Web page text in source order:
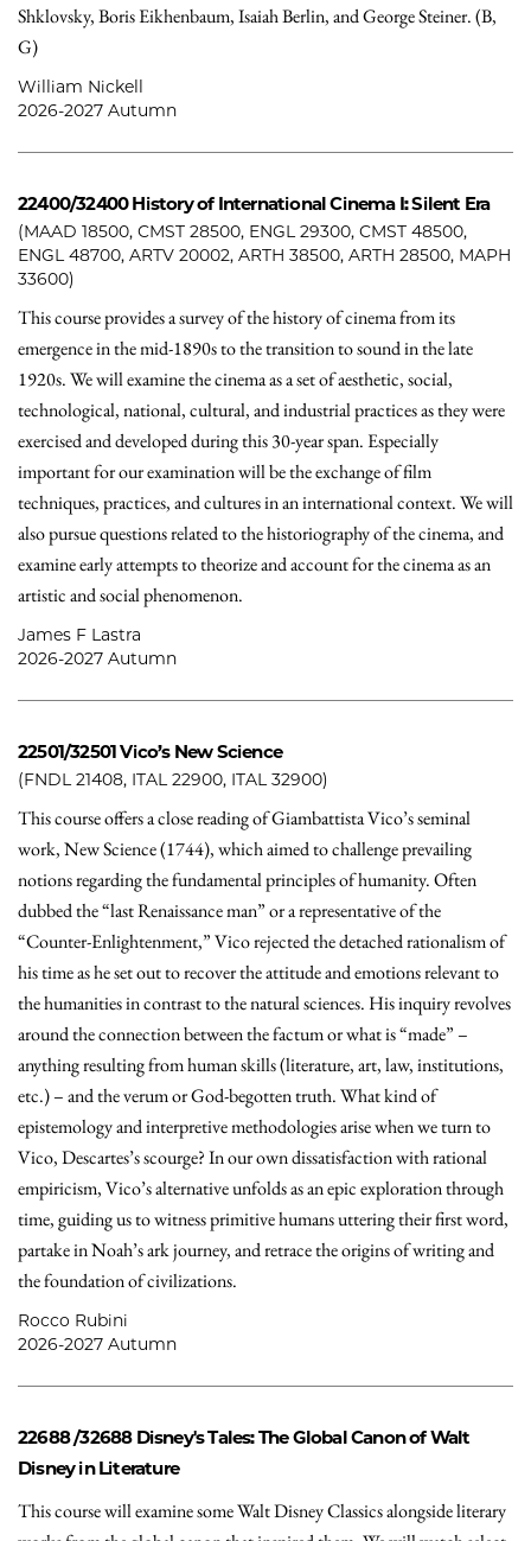
Shklovsky, Boris Eikhenbaum, Isaiah Berlin, and George Steiner. (B,
G)
William Nickell
2026-2027 Autumn
22400/32400History of International Cinema I: Silent Era
(MAAD 18500, CMST 28500, ENGL 29300, CMST 48500,
ENGL 48700, ARTV 20002, ARTH 38500, ARTH 28500, MAPH
33600)
This course provides a survey of the history of cinema from its
emergence in the mid-1890s to the transition to sound in the late
1920s. We will examine the cinema as a set of aesthetic, social,
technological, national, cultural, and industrial practices as they were
exercised and developed during this 30-year span. Especially
important for our examination will be the exchange of film
techniques, practices, and cultures in an international context. We will
also pursue questions related to the historiography of the cinema, and
examine early attempts to theorize and account for the cinema as an
artistic and social phenomenon.
James F Lastra
2026-2027 Autumn
22501/32501Vico’s New Science
(FNDL 21408, ITAL 22900, ITAL 32900)
This course offers a close reading of Giambattista Vico’s seminal
work, New Science (1744), which aimed to challenge prevailing
notions regarding the fundamental principles of humanity. Often
dubbed the “last Renaissance man” or a representative of the
“Counter-Enlightenment,” Vico rejected the detached rationalism of
his time as he set out to recover the attitude and emotions relevant to
the humanities in contrast to the natural sciences. His inquiry revolves
around the connection between the factum or what is “made” –
anything resulting from human skills (literature, art, law, institutions,
etc.) – and the verum or God-begotten truth. What kind of
epistemology and interpretive methodologies arise when we turn to
Vico, Descartes’s scourge? In our own dissatisfaction with rational
empiricism, Vico’s alternative unfolds as an epic exploration through
time, guiding us to witness primitive humans uttering their first word,
partake in Noah’s ark journey, and retrace the origins of writing and
the foundation of civilizations.
Rocco Rubini
2026-2027 Autumn
22688 /32688 Disney's Tales: The Global Canon of Walt
Disney in Literature
This course will examine some Walt Disney Classics alongside literary